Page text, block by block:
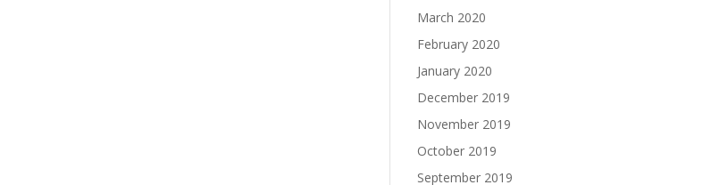
March 2020
February 2020
January 2020
December 2019
November 2019
October 2019
September 2019